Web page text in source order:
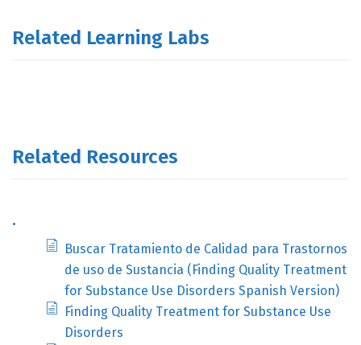
Related Learning Labs
Related Resources
.
Buscar Tratamiento de Calidad para Trastornos
de uso de Sustancia (Finding Quality Treatment
for Substance Use Disorders Spanish Version)
Finding Quality Treatment for Substance Use
Disorders